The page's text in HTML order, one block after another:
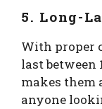
5. Long-
With proper
last between
makes
anyone